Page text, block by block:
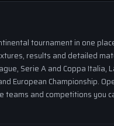
tournament in one
results and detailed
Serie A and Coppa Italia,
European Championship.
teams and competitions you